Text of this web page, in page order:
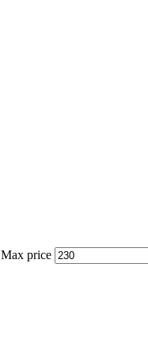
Max price